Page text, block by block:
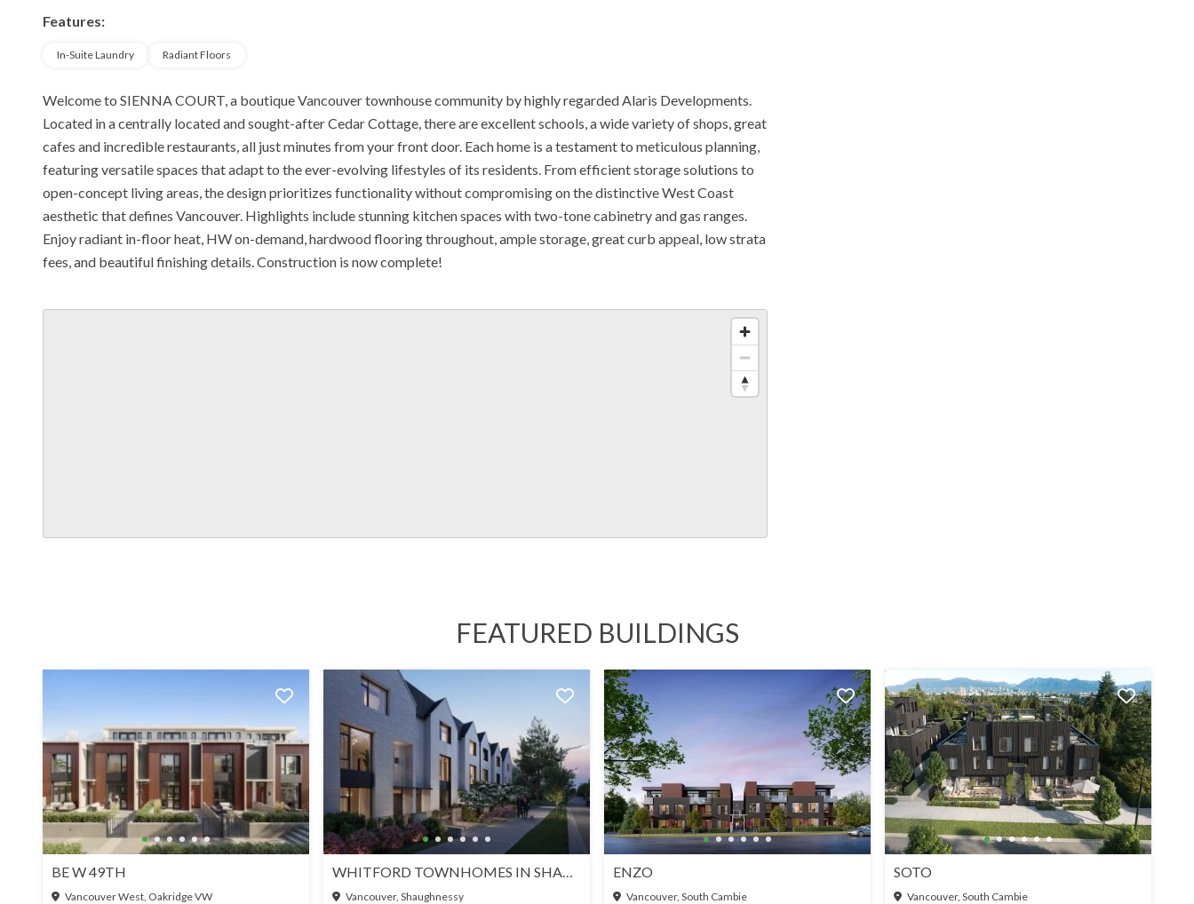
Features:
In-Suite Laundry Radiant Floors
Welcome to SIENNA COURT, a boutique Vancouver townhouse community by highly regarded Alaris Developments.
Located in a centrally located and sought-after Cedar Cottage, there are excellent schools, a wide variety of shops, great
cafes and incredible restaurants, all just minutes from your front door. Each home is a testament to meticulous planning,
featuring versatile spaces that adapt to the ever-evolving lifestyles of its residents. From efficient storage solutions to
open-concept living areas, the design prioritizes functionality without compromising on the distinctive West Coast
aesthetic that defines Vancouver. Highlights include stunning kitchen spaces with two-tone cabinetry and gas ranges.
Enjoy radiant in-floor heat, HW on-demand, hardwood flooring throughout, ample storage, great curb appeal, low strata
fees, and beautiful finishing details. Construction is now complete!
FEATURED BUILDINGS
BE W 49TH
Vancouver West, Oakridge VW
WHITFORD TOWNHOMES IN SHAUGHNESSY
Vancouver, Shaughnessy
ENZO
Vancouver, South Cambie
SOTO
Vancouver, South Cambie